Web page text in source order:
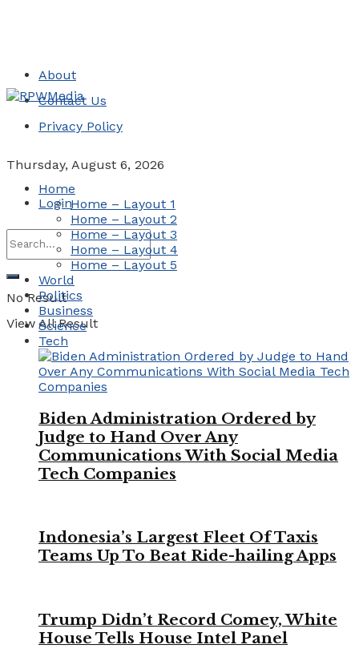
About
Contact Us
Privacy Policy
Thursday, August 6, 2026
Login
No Result
View All Result
Home
Home – Layout 1
Home – Layout 2
Home – Layout 3
Home – Layout 4
Home – Layout 5
World
Politics
Business
Science
Tech
Biden Administration Ordered by
Judge to Hand Over Any
Communications With Social Media
Tech Companies
Indonesia’s Largest Fleet Of Taxis
Teams Up To Beat Ride-hailing Apps
Trump Didn’t Record Comey, White
House Tells House Intel Panel